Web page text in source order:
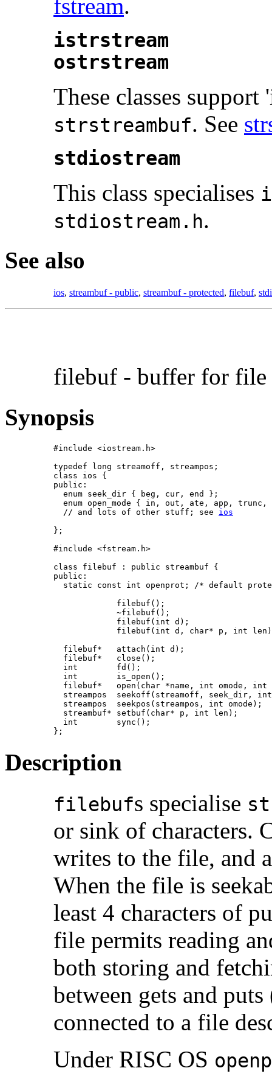
fstream.
istrstream
ostrstream
These classes
strstreambuf. See
stdiostream
This class specialises
stdiostream.h.
See also
ios, streambuf - public, streambuf - protected, filebuf,
filebuf - buffer for
Synopsis
#include <iostream.h>
typedef long streamoff, streampos;
class ios {
public:
  enum seek_dir { beg, cur, end };
enum open_mode { in, out, ate, app, trunc,
  // and lots of other stuff; see
ios
};
#include <fstream.h>
class filebuf : public streambuf {
public:
static const int openprot; /* default
             filebuf();
             ~filebuf();
             filebuf(int d);
filebuf(int d, char* p, int
  filebuf*   attach(int d);
  filebuf*   close();
  int        fd();
  int        is_open();
filebuf*   open(char *name, int omode, int
streampos  seekoff(streamoff, seek_dir,
  streampos  seekpos(streampos, int omode);
  streambuf* setbuf(char* p, int len);
  int        sync();
};
Description
filebufs specialise
or sink of characters.
writes to the file, and
When the file is
least 4 characters of
file permits reading
both storing and
between gets and
connected to a file
Under RISC OS